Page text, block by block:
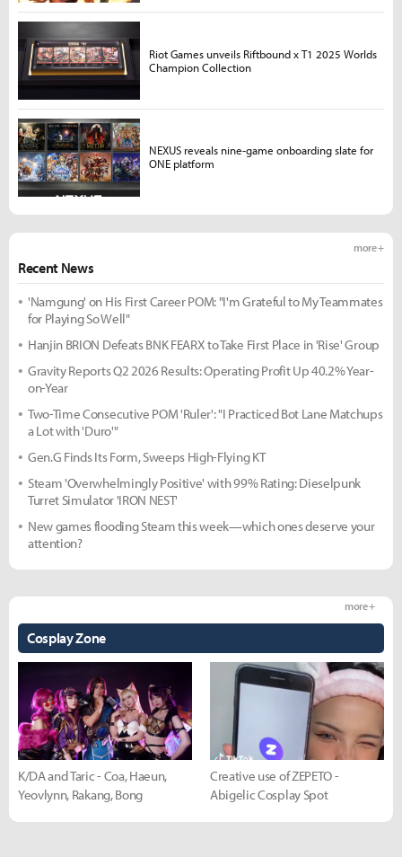
Recent News
more +
'Namgung' on His First Career POM: "I'm Grateful to My Teammates
for Playing So Well"
Hanjin BRION Defeats BNK FEARX to Take First Place in 'Rise' Group
Gravity Reports Q2 2026 Results: Operating Profit Up 40.2% Year-
on-Year
Two-Time Consecutive POM 'Ruler': "I Practiced Bot Lane Matchups
a Lot with 'Duro'"
Gen.G Finds Its Form, Sweeps High-Flying KT
Steam 'Overwhelmingly Positive' with 99% Rating: Dieselpunk
Turret Simulator 'IRON NEST'
New games flooding Steam this week—which ones deserve your
attention?
Cosplay Zone
more +
K/DA and Taric - Coa, Haeun,
Yeovlynn, Rakang, Bong
Creative use of ZEPETO -
Abigelic Cosplay Spot
Riot Games unveils Riftbound x T1 2025 Worlds
Champion Collection
NEXUS reveals nine-game onboarding slate for
ONE platform